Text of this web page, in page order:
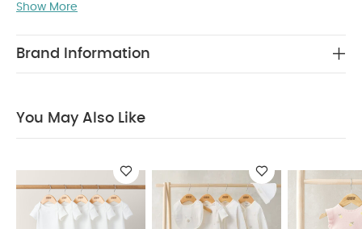
A holiday essential
with this girls' reversible hat.- Soft crinkle jersey
2%Elastane CARE & MAINTENANCE :
do not dry clean
wash dark
colours separately
wash & iron inside out
You
May Also Like:5 pack White Organic Short-sleeved
Bodysuits
Celestial Newborn 5 Piece Set - Sleepsuits,
Show More
Brand Information
You May Also Like